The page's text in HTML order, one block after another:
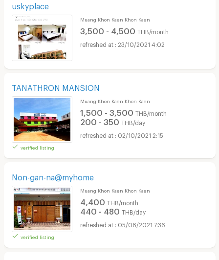
uskyplace
Muang Khon Kaen Khon Kaen
3,500 - 4,500 THB/month
23/10/2021 4:02
TANATHRON MANSION
verified listing
Muang Khon Kaen Khon Kaen
1,500 - 3,500 THB/month
200 - 350 THB/day
02/10/2021 2:15
Non-gan-na@myhome
verified listing
Muang Khon Kaen Khon Kaen
4,400 THB/month
440 - 480 THB/day
05/06/2021 7:36